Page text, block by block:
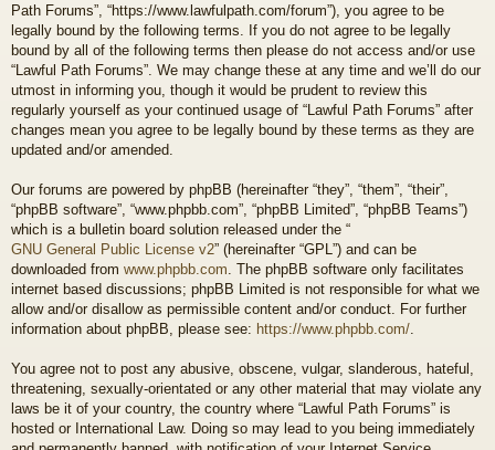
Path Forums”, “https://www.lawfulpath.com/forum”), you agree to be
legally bound by the following terms. If you do not agree to be legally
bound by all of the following terms then please do not access and/or use
“Lawful Path Forums”. We may change these at any time and we’ll do our
utmost in informing you, though it would be prudent to review this
regularly yourself as your continued usage of “Lawful Path Forums” after
changes mean you agree to be legally bound by these terms as they are
updated and/or amended.
Our forums are powered by phpBB (hereinafter “they”, “them”, “their”,
“phpBB software”, “www.phpbb.com”, “phpBB Limited”, “phpBB Teams”)
which is a bulletin board solution released under the “
GNU General Public License v2” (hereinafter “GPL”) and can be
downloaded from www.phpbb.com . The phpBB software only facilitates
internet based discussions; phpBB Limited is not responsible for what we
allow and/or disallow as permissible content and/or conduct. For further
information about phpBB, please see: https://www.phpbb.com/
You agree not to post any abusive, obscene, vulgar, slanderous, hateful,
threatening, sexually-orientated or any other material that may violate any
laws be it of your country, the country where “Lawful Path Forums” is
hosted or International Law. Doing so may lead to you being immediately